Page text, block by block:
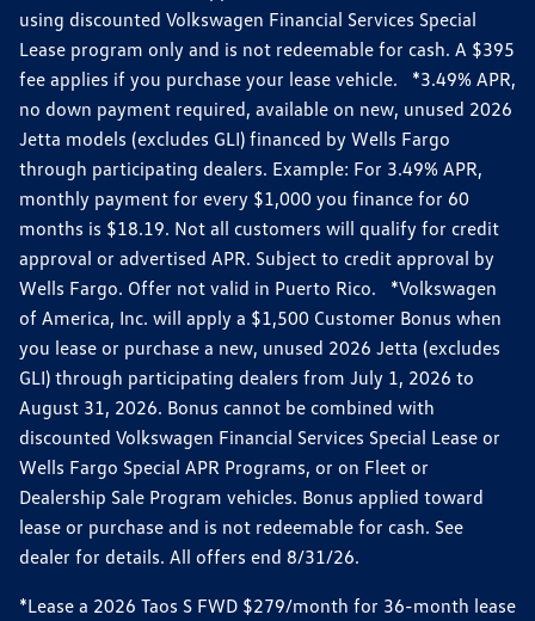
using discounted Volkswagen Financial Services Special
Lease program only and is not redeemable for cash. A $395
fee applies if you purchase your lease vehicle. *3.49% APR,
no down payment required, available on new, unused 2026
Jetta models (excludes GLI) financed by Wells Fargo
through participating dealers. Example: For 3.49% APR,
monthly payment for every $1,000 you finance for 60
months is $18.19. Not all customers will qualify for credit
approval or advertised APR. Subject to credit approval by
Wells Fargo. Offer not valid in Puerto Rico. *Volkswagen
of America, Inc. will apply a $1,500 Customer Bonus when
you lease or purchase a new, unused 2026 Jetta (excludes
GLI) through participating dealers from July 1, 2026 to
August 31, 2026. Bonus cannot be combined with
discounted Volkswagen Financial Services Special Lease or
Wells Fargo Special APR Programs, or on Fleet or
Dealership Sale Program vehicles. Bonus applied toward
lease or purchase and is not redeemable for cash. See
dealer for details. All offers end 8/31/26.
*Lease a 2026 Taos S FWD $279/month for 36-month lease